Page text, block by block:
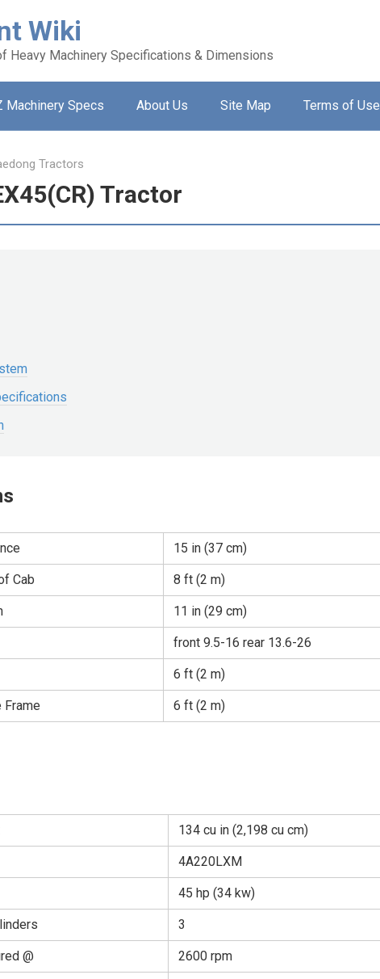
Wiki
Heavy Machinery Specifications & Dimensions
Machinery Specs About Us Site Map Terms of Use
Tractors
Tractor
15 in (37 cm)
Cab 8 ft (2 m)
11 in (29 cm)
front 9.5-16 rear 13.6-26
6 ft (2 m)
Frame 6 ft (2 m)
134 cu in (2,198 cu cm)
4A220LXM
45 hp (34 kw)
3
@ 2600 rpm